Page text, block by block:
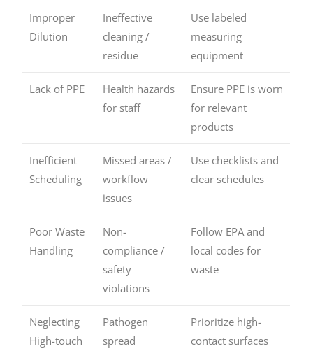
Improper
Dilution
Ineffective
cleaning /
residue
Use labeled
measuring
equipment
Lack of PPE
Health hazards
for staff
Ensure PPE is worn
for relevant
products
Inefficient
Scheduling
Missed areas /
workflow
issues
Use checklists and
clear schedules
Poor Waste
Handling
Non-
compliance /
safety
violations
Follow EPA and
local codes for
waste
Neglecting
High-touch
Pathogen
spread
Prioritize high-
contact surfaces